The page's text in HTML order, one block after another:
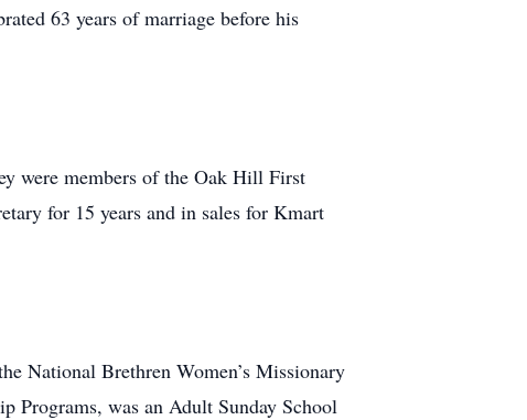
63 years of marriage before his
were members of the Oak Hill First
for 15 years and in sales for Kmart
National Brethren Women’s Missionary
Programs, was an Adult Sunday School